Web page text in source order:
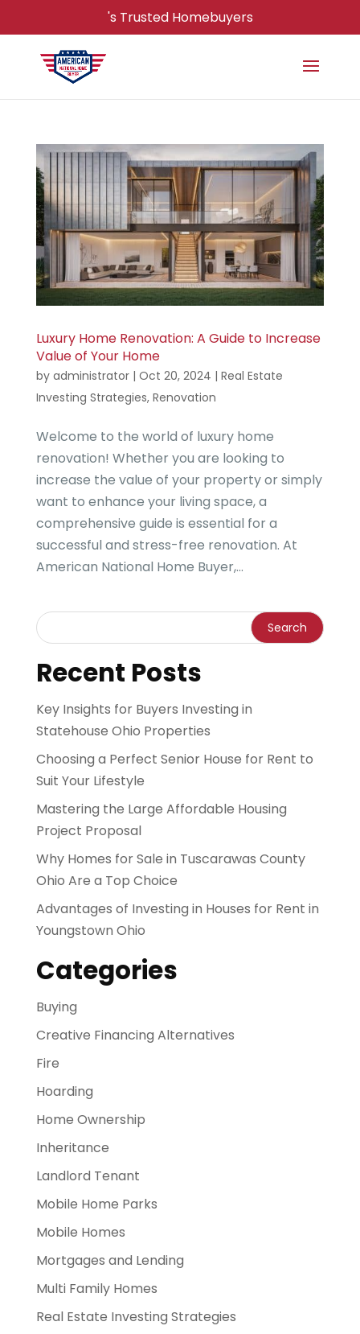
's Trusted Homebuyers
Luxury Home Renovation: A Guide to Increase
Value of Your Home
by administrator| Oct 20, 2024 | Real Estate
Investing Strategies, Renovation
Welcome to the world of luxury home
renovation! Whether you are looking to
increase the value of your property or simply
want to enhance your living space, a
comprehensive guide is essential for a
successful and stress-free renovation. At
American National Home Buyer,...
Recent Posts
Key Insights for Buyers Investing in
Statehouse Ohio Properties
Choosing a Perfect Senior House for Rent to
Suit Your Lifestyle
Mastering the Large Affordable Housing
Project Proposal
Why Homes for Sale in Tuscarawas County
Ohio Are a Top Choice
Advantages of Investing in Houses for Rent in
Youngstown Ohio
Categories
Buying
Creative Financing Alternatives
Fire
Hoarding
Home Ownership
Inheritance
Landlord Tenant
Mobile Home Parks
Mobile Homes
Mortgages and Lending
Multi Family Homes
Real Estate Investing Strategies